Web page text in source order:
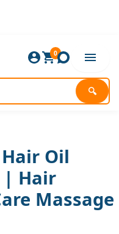
🔍
0
Oil
| Hair
Massage